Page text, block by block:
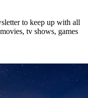
to keep up with all
tv shows, games